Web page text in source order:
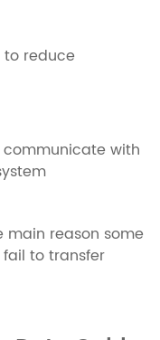
reduce
with
main reason some
to transfer